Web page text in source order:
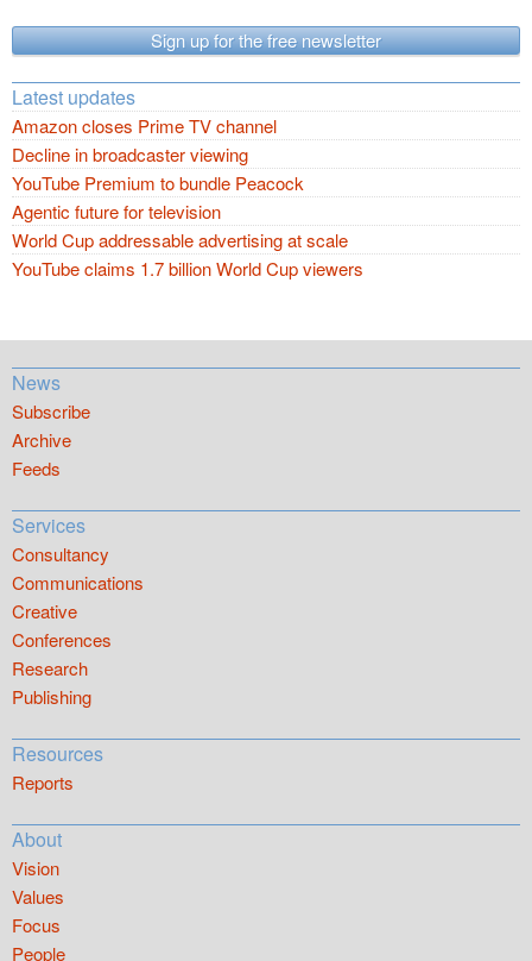
Sign up for the free newsletter
Latest updates
Amazon closes Prime TV channel
Decline in broadcaster viewing
YouTube Premium to bundle Peacock
Agentic future for television
World Cup addressable advertising at scale
YouTube claims 1.7 billion World Cup viewers
News
Subscribe
Archive
Feeds
Services
Consultancy
Communications
Creative
Conferences
Research
Publishing
Resources
Reports
About
Vision
Values
Focus
People